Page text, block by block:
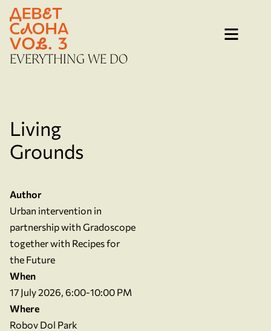
Skip
content
EVERYTHING WE DO
Living
Grounds
Author
Urban intervention in
partnership with Gradoscope
together with Recipes for
the Future
When
17 July 2026, 6:00-10:00 PM
Where
Robov Dol Park